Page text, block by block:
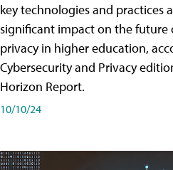
key technologies and practices
significant impact on the future
privacy in higher education,
Cybersecurity and Privacy
Horizon Report.
10/10/24